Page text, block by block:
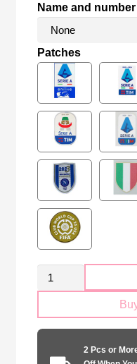
Name and
Patches
Retro
Juventus
Long
2 Pcs or